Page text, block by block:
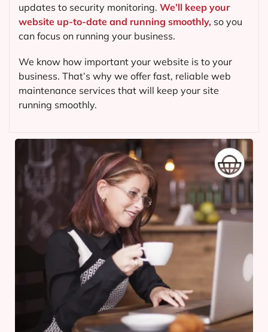
updates to security monitoring. We’ll keep your
website up-to-date and running smoothly, so you
can focus on running your business.
We know how important your website is to your
business. That’s why we offer fast, reliable web
maintenance services that will keep your site
running smoothly.